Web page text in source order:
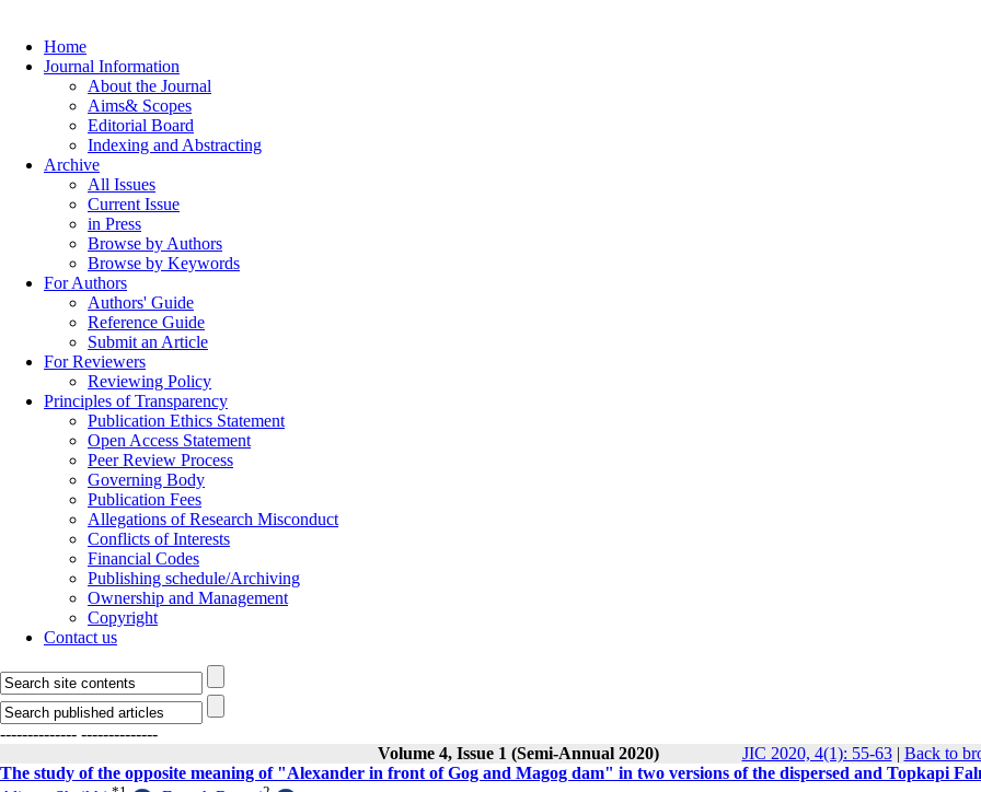
Home
Journal Information
About the Journal
Aims& Scopes
Editorial Board
Indexing and Abstracting
Archive
All Issues
Current Issue
in Press
Browse by Authors
Browse by Keywords
For Authors
Authors' Guide
Reference Guide
Submit an Article
For Reviewers
Reviewing Policy
Principles of Transparency
Publication Ethics Statement
Open Access Statement
Peer Review Process
Governing Body
Publication Fees
Allegations of Research Misconduct
Conflicts of Interests
Financial Codes
Publishing schedule/Archiving
Ownership and Management
Copyright
Contact us
-------------- --------------
Volume 4, Issue 1 (Semi-Annual 2020)
JIC 2020, 4(1): 55-63| Back to
The study of the opposite meaning of "Alexander in front of Gog and Magog dam" in two versions of the dispersed and Topkapi